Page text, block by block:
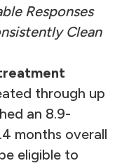
Responses
Clean
through up
an 8.9-
months overall
eligible to